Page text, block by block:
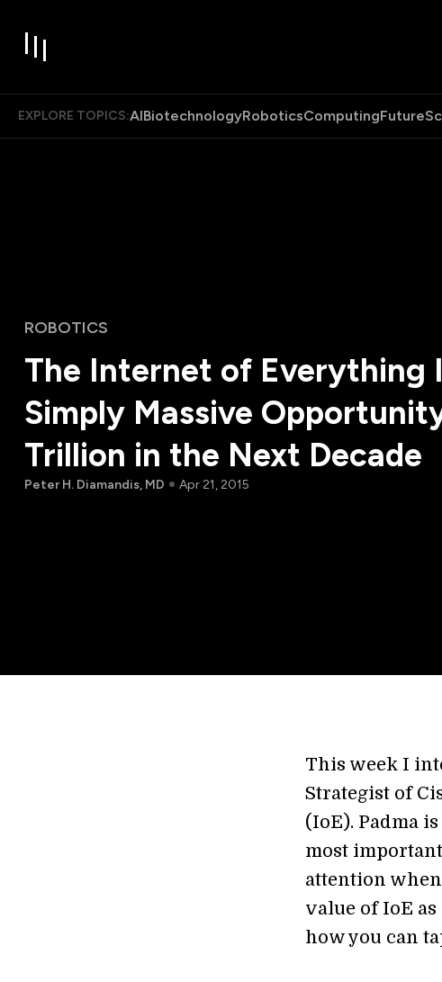
EXPLORE TOPICS:AIBiotechnologyRoboticsComputingFuture
ROBOTICS
The Internet of Everything
Simply Massive
Trillion in the Next Decade
Peter H. Diamandis, MD Apr 21, 2015
This week I
Strategist of
(IoE). Padma
most
attention
value of IoE
how you can